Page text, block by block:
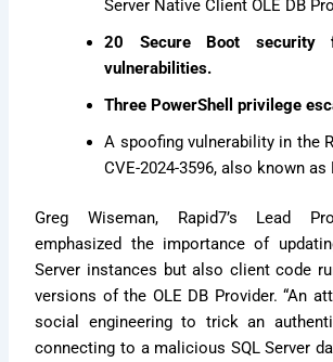
Server Native Client OLE DB
20 Secure Boot security
vulnerabilities.
Three PowerShell privilege
A spoofing vulnerability in the
CVE-2024-3596, also known as
Greg Wiseman, Rapid7’s Lead
emphasized the importance of
Server instances but also client code
versions of the OLE DB Provider. “An
social engineering to trick an
connecting to a malicious SQL Server